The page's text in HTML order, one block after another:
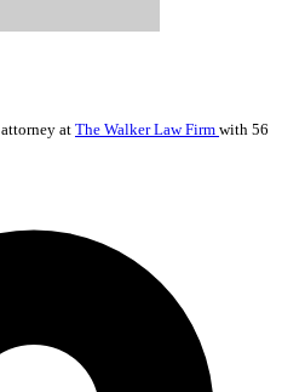
attorney at The Walker Law Firm with 56